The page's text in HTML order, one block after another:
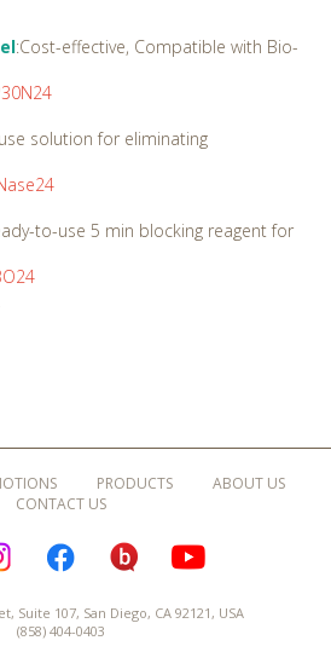
:Cost-effective, Compatible with Bio-
solution for eliminating
to-use 5 min blocking reagent for
PRODUCTS
ABOUT US
CONTACT US
INSTAGRAMFACEBOOKBLOGURU
Suite 107, San Diego, CA 92121, USA
(858) 404-0403